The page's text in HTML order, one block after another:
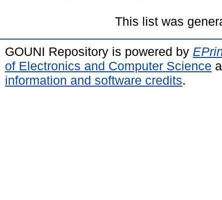
This list was
GOUNI Repository is powered by
of Electronics and Computer Science
information and software credits.